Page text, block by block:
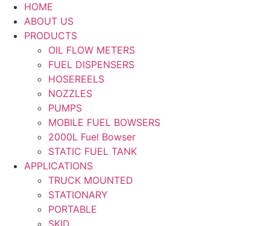
HOME
ABOUT US
PRODUCTS
OIL FLOW METERS
FUEL DISPENSERS
HOSEREELS
NOZZLES
PUMPS
MOBILE FUEL BOWSERS
2000L Fuel Bowser
STATIC FUEL TANK
APPLICATIONS
TRUCK MOUNTED
STATIONARY
PORTABLE
SKID